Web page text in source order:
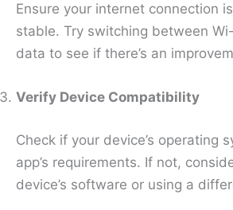
Ensure your internet connection
stable. Try switching between
data to see if there’s an
Verify Device Compatibility
Check if your device’s operating
app’s requirements. If not,
device’s software or using a